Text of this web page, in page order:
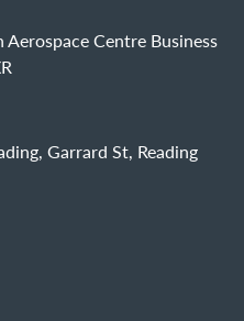
Centre Business
Garrard St, Reading